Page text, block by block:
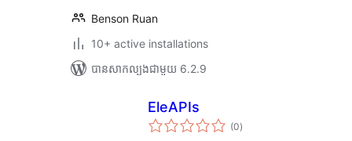
Benson Ruan
10+ active installations
បាន​សាកល្បង​ជាមួយ 6.2.9
EleAPIs
(0ការ
វាយ
)